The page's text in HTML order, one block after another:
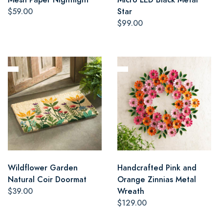
$59.00
Star
$99.00
Wildflower Garden
Natural Coir Doormat
$39.00
Handcrafted Pink and
Orange Zinnias Metal
Wreath
$129.00